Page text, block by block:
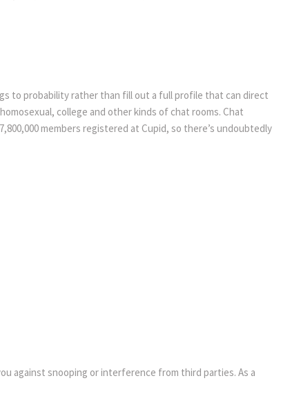
to probability rather than fill out a full profile that can direct
college and other kinds of chat rooms. Chat
members registered at Cupid, so there’s undoubtedly
against snooping or interference from third parties. As a